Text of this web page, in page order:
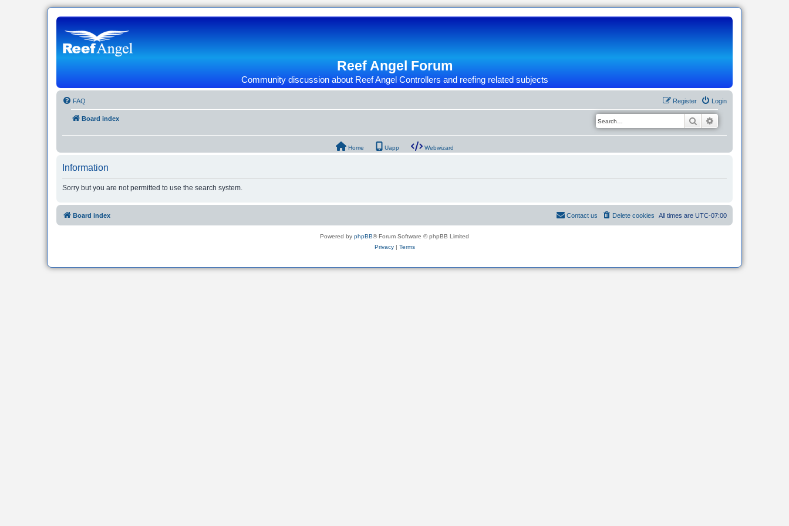
Reef Angel Forum
Community discussion about Reef Angel Controllers and reefing related subjects
FAQ Login
Register
Board index Search
Home Uapp Webwizard
Information
Sorry but you are not permitted to use the search system.
Board index All times are UTC-07:00
Delete cookies
Contact us
Powered by phpBB® Forum Software © phpBB Limited
Privacy| Terms